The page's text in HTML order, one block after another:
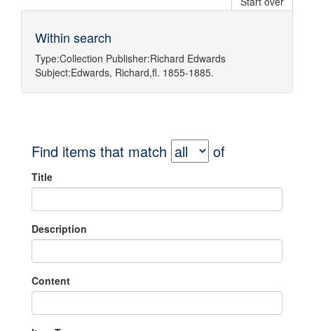
Within search
Type:Collection Publisher:Richard Edwards
Subject:Edwards, Richard,fl. 1855-1885.
Find items that match of
Title
Description
Content